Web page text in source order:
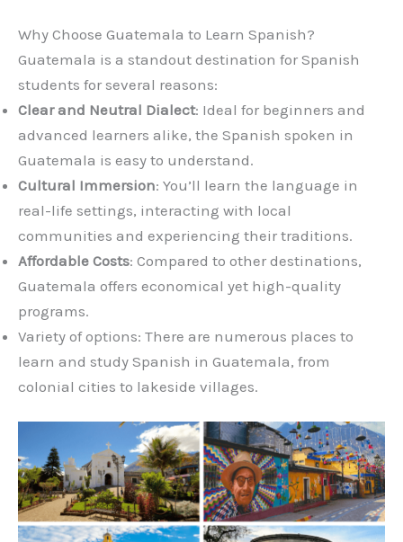
Why Choose Guatemala to Learn Spanish?
Guatemala is a standout destination for Spanish
students for several reasons:
Clear and Neutral Dialect: Ideal for beginners and
advanced learners alike, the Spanish spoken in
Guatemala is easy to understand.
Cultural Immersion: You’ll learn the language in
real-life settings, interacting with local
communities and experiencing their traditions.
Affordable Costs: Compared to other destinations,
Guatemala offers economical yet high-quality
programs.
Variety of options: There are numerous places to
learn and study Spanish in Guatemala, from
colonial cities to lakeside villages.